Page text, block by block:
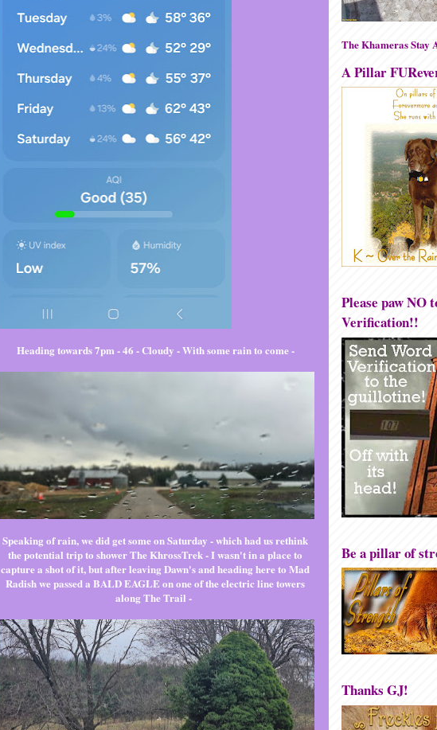
Heading towards 7pm - 46 - Cloudy - With some rain to come -
Speaking of rain, we did get some on Saturday - which had us rethink
the potential trip to shower The KhrossTrek - I wasn't in a place to
capture a shot of it, but after leaving Dawn's and heading here to Mad
Radish we passed a BALD EAGLE on one of the electric line towers
along The Trail -
The Khameras Stay
A Pillar
Please paw NO
Verification!!
Be a pillar of
Thanks GJ!